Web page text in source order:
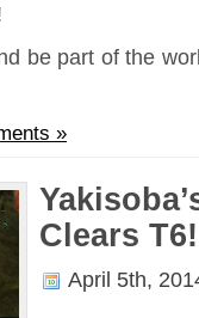
be part of the
»
Clears T6!
April 5th,